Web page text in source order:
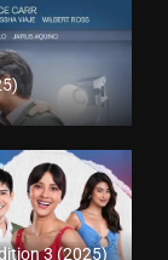
3 (2025)